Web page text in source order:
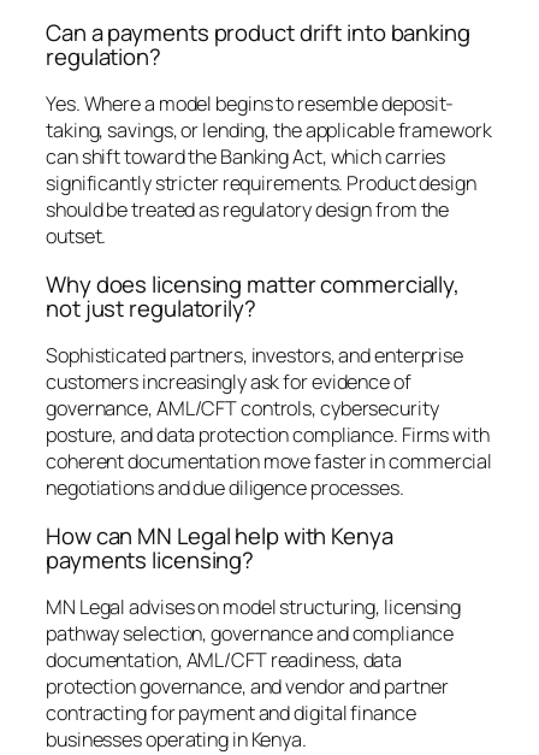
Can a payments product drift into banking
regulation?
Yes. Where a model begins to resemble deposit-
taking, savings, or lending, the applicable framework
can shift toward the Banking Act, which carries
significantly stricter requirements. Product design
should be treated as regulatory design from the
outset.
Why does licensing matter commercially,
not just regulatorily?
Sophisticated partners, investors, and enterprise
customers increasingly ask for evidence of
governance, AML/CFT controls, cybersecurity
posture, and data protection compliance. Firms with
coherent documentation move faster in commercial
negotiations and due diligence processes.
How can MN Legal help with Kenya
payments licensing?
MN Legal advises on model structuring, licensing
pathway selection, governance and compliance
documentation, AML/CFT readiness, data
protection governance, and vendor and partner
contracting for payment and digital finance
businesses operating in Kenya.